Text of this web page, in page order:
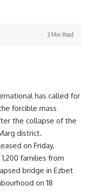
3 Min Read
has called for
forcible mass
the collapse of the
district.
on Friday,
families from
bridge in Ezbet
on 18